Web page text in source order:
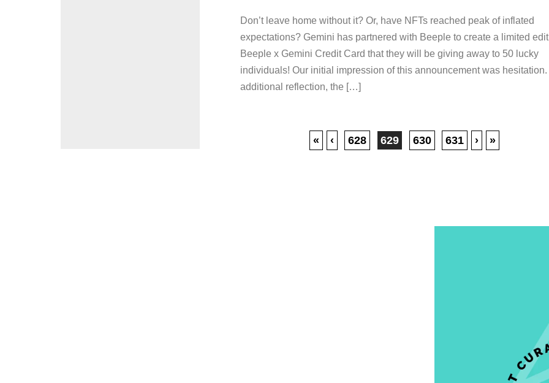
Don’t leave home without it? Or, have NFTs reached peak of inflated
expectations? Gemini has partnered with Beeple to create a limited
Beeple x Gemini Credit Card that they will be giving away to 50 lucky
individuals! Our initial impression of this announcement was hesitation.
additional reflection, the […]
« ‹ 628 629 630 631 › »